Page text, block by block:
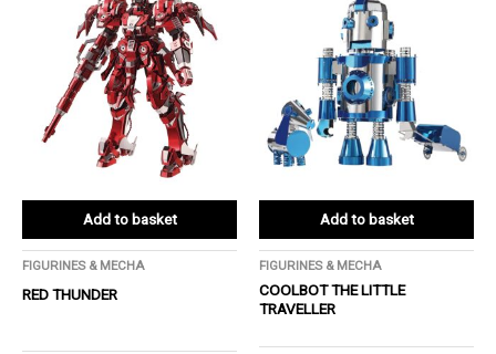
Add to basket
FIGURINES & MECHA
RED THUNDER
Add to basket
FIGURINES & MECHA
COOLBOT THE LITTLE
TRAVELLER